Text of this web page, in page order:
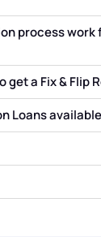
process work
get a Fix & Flip
Loans